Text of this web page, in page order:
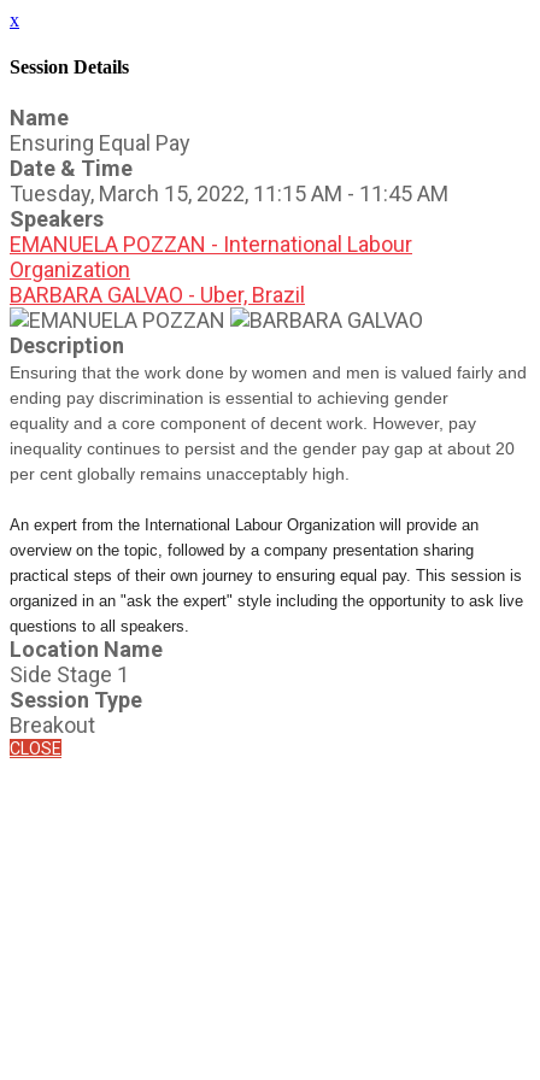
x
Session Details
Name
Ensuring Equal Pay
Date & Time
Tuesday, March 15, 2022, 11:15 AM - 11:45 AM
Speakers
EMANUELA POZZAN - International Labour
Organization
BARBARA GALVAO - Uber, Brazil
Description
Ensuring that the work done by women and men is valued fairly and
ending pay discrimination is essential to achieving gender
equality and a core component of decent work. However, pay
inequality continues to persist and the gender pay gap at about 20
per cent globally remains unacceptably high.
An expert from the International Labour Organization will provide an
overview on the topic, followed by a company presentation sharing
practical steps of their own journey to ensuring equal pay. This session is
organized in an "ask the expert" style including the opportunity to ask live
questions to all speakers.
Location Name
Side Stage 1
Session Type
Breakout
CLOSE